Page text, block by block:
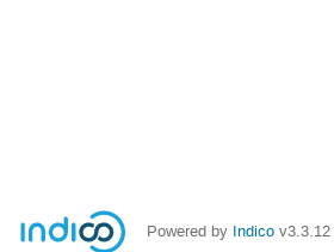
Powered by Indico v3.3.12